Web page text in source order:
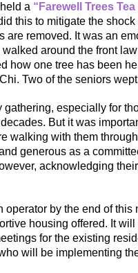
a “Farewell Trees
this to mitigate the
are removed. It was an
around the front
how one tree has been
Two of the seniors
especially for
But it was
walking with them
generous as a
acknowledging
operator by the end of this
housing offered. It
for the existing
will be implementing